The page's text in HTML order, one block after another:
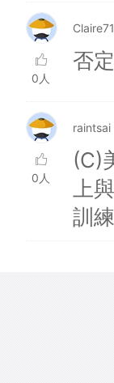
0人
否
0人
raintsai
(C)
上
訓